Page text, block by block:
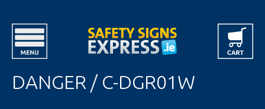
DANGER / C-DGR01W